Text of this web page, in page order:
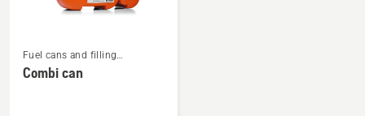
more
details
Fuel cans and filling
equipment
Combi can